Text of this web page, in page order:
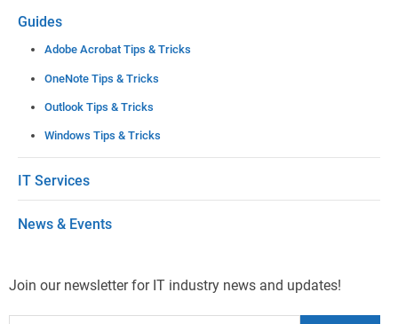
h
e
l
d
l
a
Guides
Adobe Acrobat Tips & Tricks
OneNote Tips & Tricks
Outlook Tips & Tricks
Windows Tips & Tricks
IT Services
News & Events
Join our newsletter for IT industry news and updates!